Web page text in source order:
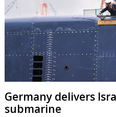
Germany delivers
submarine